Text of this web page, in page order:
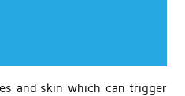
and skin which can trigger